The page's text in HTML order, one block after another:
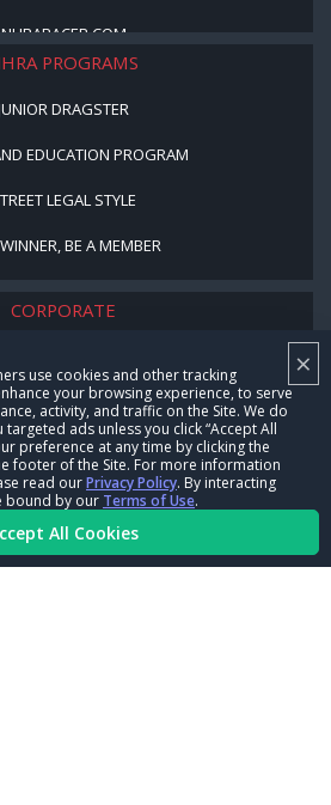
×
use cookies and other tracking
your browsing experience, to serve
activity, and traffic on the Site. We do
ads unless you click “Accept All
preference at any time by clicking the
footer of the Site. For more information
read ourPrivacy Policy. By interacting
bound by our Terms of Use.
All Cookies
NHRARACER.COM
PROGRAMS
DRAGSTER
EDUCATION PROGRAM
LEGAL STYLE
BE A MEMBER
CORPORATE
CAREERS
CONTACT US
IN THE COMMUNITY